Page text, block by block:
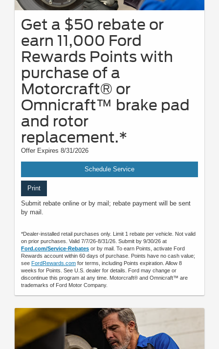
Get a $50 rebate or
earn 11,000 Ford
Rewards Points with
purchase of a
Motorcraft® or
Omnicraft™ brake pad
and rotor
replacement.*
Offer Expires 8/31/2026
Schedule Service
Print
Submit rebate online or by mail; rebate payment will be sent
by mail.
*Dealer-installed retail purchases only. Limit 1 rebate per vehicle. Not valid
on prior purchases. Valid 7/7/26-8/31/26. Submit by 9/30/26 at
Ford.com/Service-Rebates or by mail. To earn Points, activate Ford
Rewards account within 60 days of purchase. Points have no cash value;
see FordRewards.com for terms, including Points expiration. Allow 8
weeks for Points. See U.S. dealer for details. Ford may change or
discontinue this program at any time. Motorcraft® and Omnicraft™ are
trademarks of Ford Motor Company.